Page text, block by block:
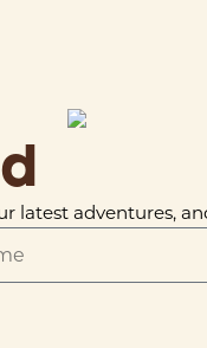
latest adventures,